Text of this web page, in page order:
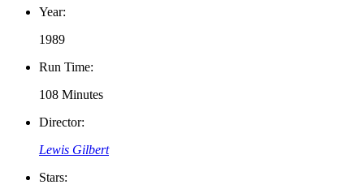
Year:
1989
Run Time:
108 Minutes
Director:
Lewis Gilbert
Stars: